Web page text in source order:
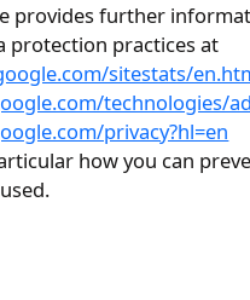
provides further
protection practices at
sitestats/
technologies/
privacy?hl=en
how you can